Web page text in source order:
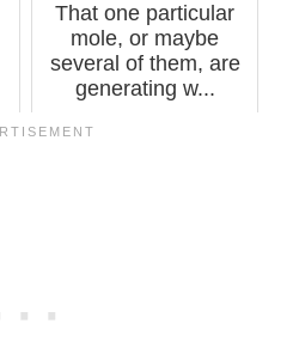
That one particular
mole, or maybe
several of them, are
generating w...